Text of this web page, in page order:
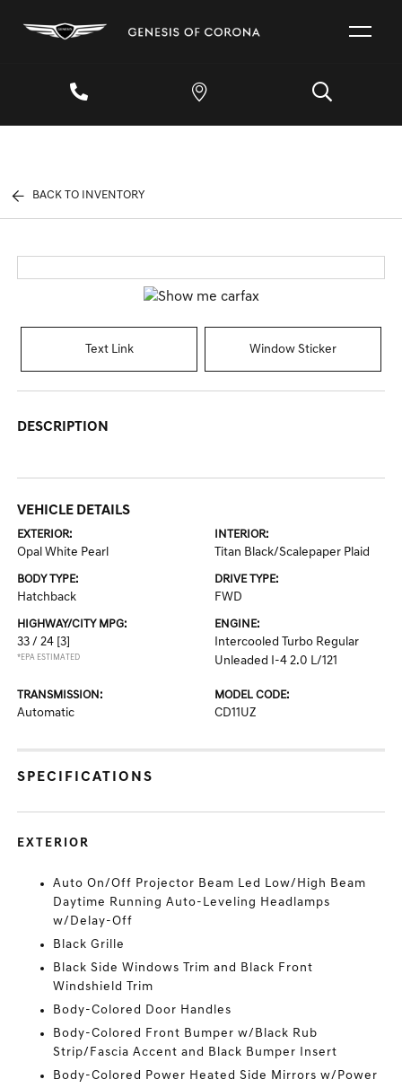
BACK TO INVENTORY
Text Link Window Sticker
DESCRIPTION
VEHICLE DETAILS
EXTERIOR:
Opal White Pearl
INTERIOR:
Titan Black/Scalepaper Plaid
BODY TYPE:
Hatchback
DRIVE TYPE:
FWD
HIGHWAY/CITY MPG:
33 / 24 [3]
*EPA ESTIMATED
ENGINE:
Intercooled Turbo Regular
Unleaded I-4 2.0 L/121
TRANSMISSION:
Automatic
MODEL CODE:
CD11UZ
SPECIFICATIONS
EXTERIOR
Auto On/Off Projector Beam Led Low/High Beam
Daytime Running Auto-Leveling Headlamps
w/Delay-Off
Black Grille
Black Side Windows Trim and Black Front
Windshield Trim
Body-Colored Door Handles
Body-Colored Front Bumper w/Black Rub
Strip/Fascia Accent and Black Bumper Insert
Body-Colored Power Heated Side Mirrors w/Power